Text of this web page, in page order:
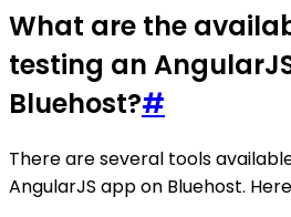
What are the
testing an
Bluehost?#
There are several tools
AngularJS app on Bluehost.